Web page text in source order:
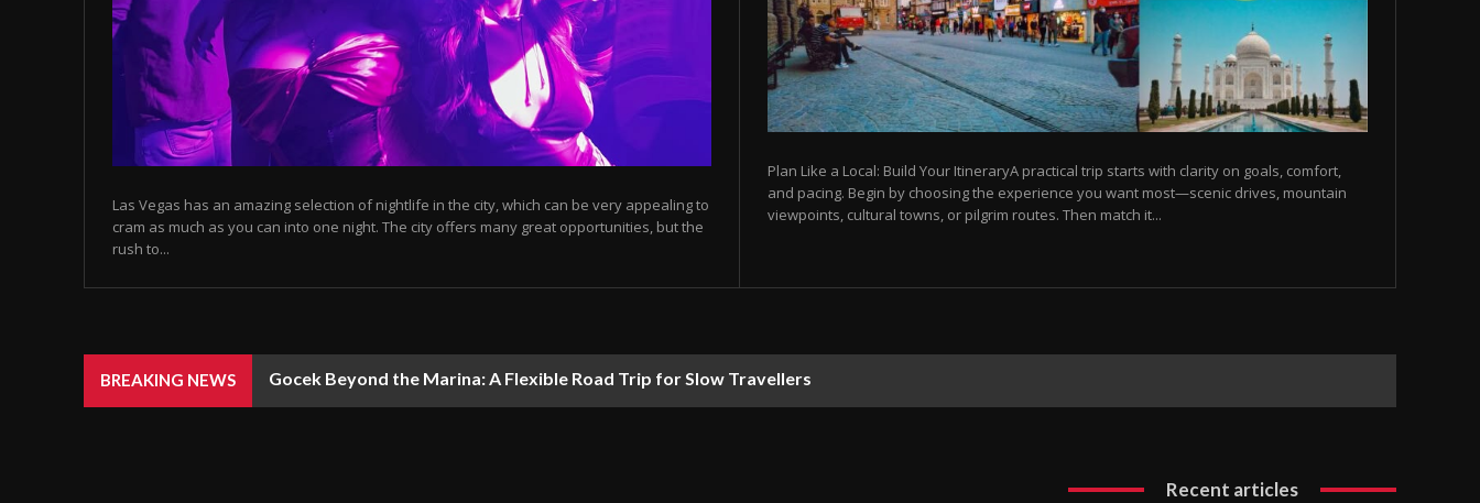
Las Vegas has an amazing selection of nightlife in the city, which can be very appealing to
cram as much as you can into one night. The city offers many great opportunities, but the
rush to...
Plan Like a Local: Build Your ItineraryA practical trip starts with clarity on goals, comfort,
and pacing. Begin by choosing the experience you want most—scenic drives, mountain
viewpoints, cultural towns, or pilgrim routes. Then match it...
BREAKING NEWS Gocek Beyond the Marina: A Flexible Road Trip for Slow Travellers
Recent articles